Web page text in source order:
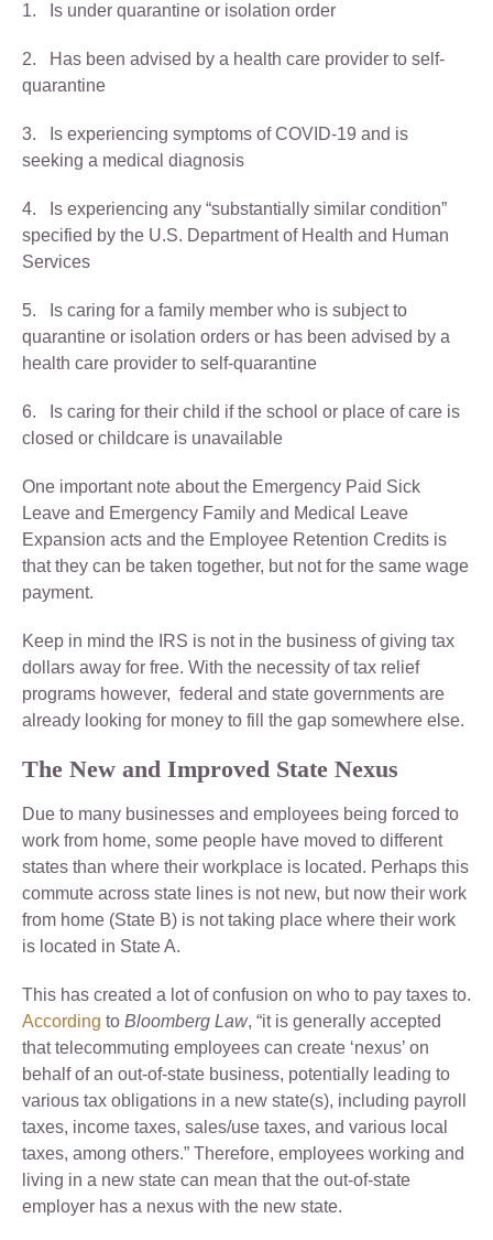
1. Is under quarantine or isolation order
2. Has been advised by a health care provider to self-
quarantine
3. Is experiencing symptoms of COVID-19 and is
seeking a medical diagnosis
4. Is experiencing any “substantially similar condition”
specified by the U.S. Department of Health and Human
Services
5. Is caring for a family member who is subject to
quarantine or isolation orders or has been advised by a
health care provider to self-quarantine
6. Is caring for their child if the school or place of care is
closed or childcare is unavailable
One important note about the Emergency Paid Sick
Leave and Emergency Family and Medical Leave
Expansion acts and the Employee Retention Credits is
that they can be taken together, but not for the same wage
payment.
Keep in mind the IRS is not in the business of giving tax
dollars away for free. With the necessity of tax relief
programs however, federal and state governments are
already looking for money to fill the gap somewhere else.
The New and Improved State Nexus
Due to many businesses and employees being forced to
work from home, some people have moved to different
states than where their workplace is located. Perhaps this
commute across state lines is not new, but now their work
from home (State B) is not taking place where their work
is located in State A.
This has created a lot of confusion on who to pay taxes to.
According to Bloomberg Law, “it is generally accepted
that telecommuting employees can create ‘nexus’ on
behalf of an out-of-state business, potentially leading to
various tax obligations in a new state(s), including payroll
taxes, income taxes, sales/use taxes, and various local
taxes, among others.” Therefore, employees working and
living in a new state can mean that the out-of-state
employer has a nexus with the new state.